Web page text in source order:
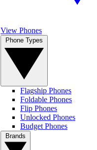
View Phones
Flagship Phones
Foldable Phones
Flip Phones
Unlocked Phones
Budget Phones